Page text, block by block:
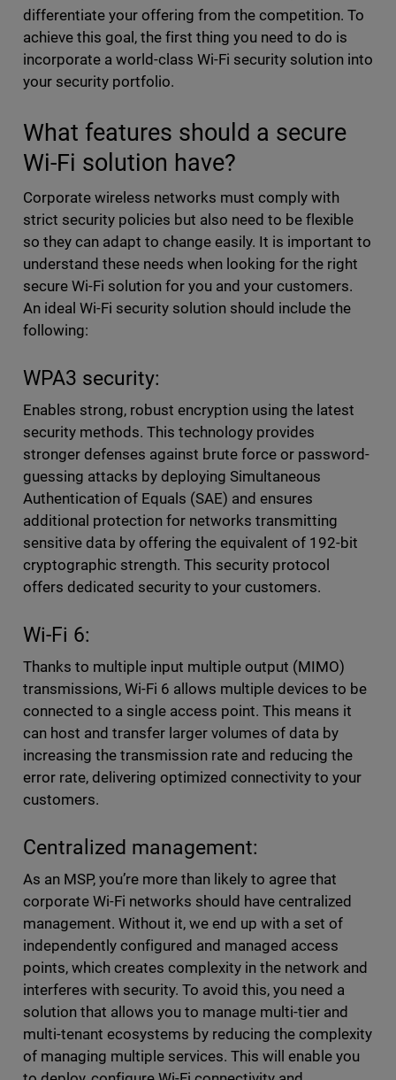
differentiate your offering from the competition. To
achieve this goal, the first thing you need to do is
incorporate a world-class Wi-Fi security solution into
your security portfolio.
What features should a secure
Wi-Fi solution have?
Corporate wireless networks must comply with
strict security policies but also need to be flexible
so they can adapt to change easily. It is important to
understand these needs when looking for the right
secure Wi-Fi solution for you and your customers.
An ideal Wi-Fi security solution should include the
following:
WPA3 security:
Enables strong, robust encryption using the latest
security methods. This technology provides
stronger defenses against brute force or password-
guessing attacks by deploying Simultaneous
Authentication of Equals (SAE) and ensures
additional protection for networks transmitting
sensitive data by offering the equivalent of 192-bit
cryptographic strength. This security protocol
offers dedicated security to your customers.
Wi-Fi 6:
Thanks to multiple input multiple output (MIMO)
transmissions, Wi-Fi 6 allows multiple devices to be
connected to a single access point. This means it
can host and transfer larger volumes of data by
increasing the transmission rate and reducing the
error rate, delivering optimized connectivity to your
customers.
Centralized management:
As an MSP, you’re more than likely to agree that
corporate Wi-Fi networks should have centralized
management. Without it, we end up with a set of
independently configured and managed access
points, which creates complexity in the network and
interferes with security. To avoid this, you need a
solution that allows you to manage multi-tier and
multi-tenant ecosystems by reducing the complexity
of managing multiple services. This will enable you